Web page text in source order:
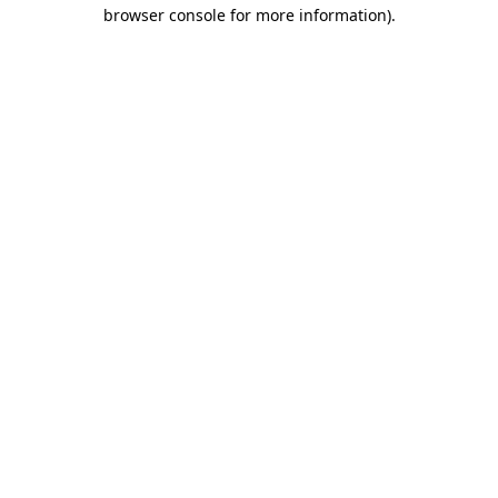
browser console for more information).